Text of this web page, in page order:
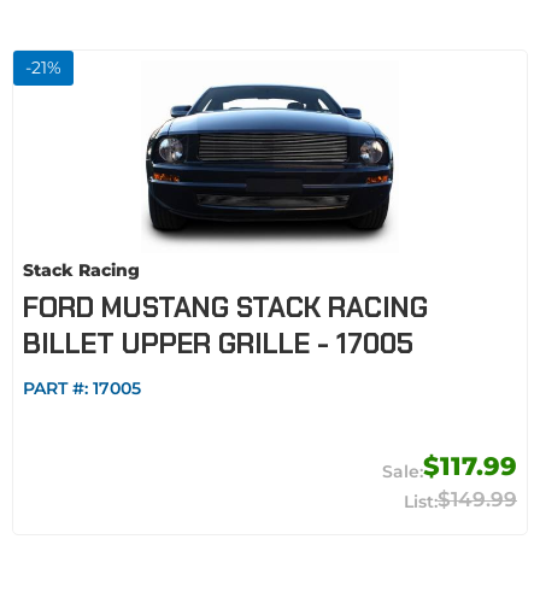
-21%
Stack Racing
FORD MUSTANG STACK RACING
BILLET UPPER GRILLE - 17005
PART #: 17005
$117.99
$149.99